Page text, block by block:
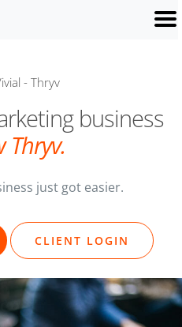
menu
business
Thryv.
just got easier.
CLIENT LOGIN